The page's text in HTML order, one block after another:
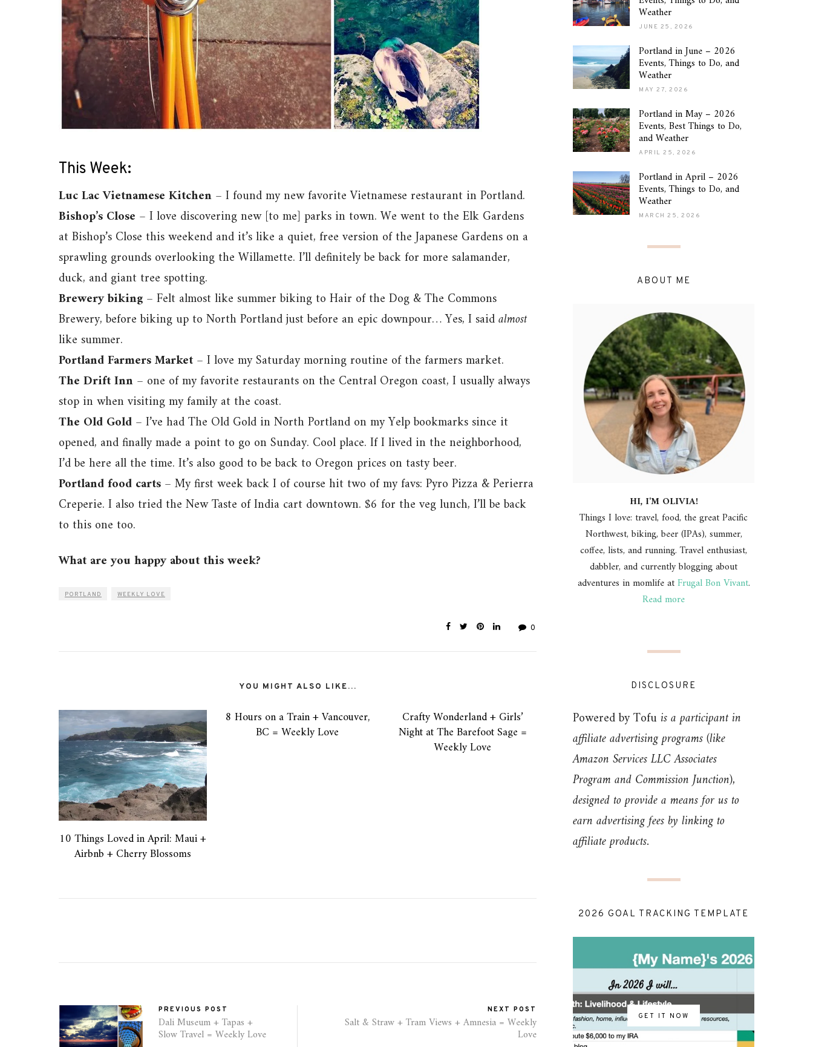
This Week:
Luc Lac Vietnamese Kitchen – I found my new favorite Vietnamese restaurant in Portland.
Bishop’s Close – I love discovering new [to me] parks in town. We went to the Elk Gardens
at Bishop’s Close this weekend and it’s like a quiet, free version of the Japanese Gardens on a
sprawling grounds overlooking the Willamette. I’ll definitely be back for more salamander,
duck, and giant tree spotting.
Brewery biking – Felt almost like summer biking to Hair of the Dog & The Commons
Brewery, before biking up to North Portland just before an epic downpour… Yes, I saidalmost
like summer.
Portland Farmers Market – I love my Saturday morning routine of the farmers market.
The Drift Inn – one of my favorite restaurants on the Central Oregon coast, I usually always
stop in when visiting my family at the coast.
The Old Gold – I’ve had The Old Gold in North Portland on my Yelp bookmarks since it
opened, and finally made a point to go on Sunday. Cool place. If I lived in the neighborhood,
I’d be here all the time. It’s also good to be back to Oregon prices on tasty beer.
Portland food carts – My first week back I of course hit two of my favs: Pyro Pizza & Perierra
Creperie. I also tried the New Taste of India cart downtown. $6 for the veg lunch, I’ll be back
to this one too.
What are you happy about this week?
PORTLAND WEEKLY LOVE
0
YOU MIGHT ALSO LIKE...
10 Things Loved in April: Maui +
Airbnb + Cherry Blossoms
8 Hours on a Train + Vancouver,
BC = Weekly Love
Crafty Wonderland + Girls’
Night at The Barefoot Sage =
Weekly Love
PREVIOUS POST
Dali Museum + Tapas +
Slow Travel = Weekly Love
NEXT POST
Salt & Straw + Tram Views + Amnesia = Weekly
Love
Weather
JUNE 25, 2026
Portland in June – 2026
Events, Things to Do, and
Weather
MAY 27, 2026
Portland in May – 2026
Events, Best Things to Do,
and Weather
APRIL 25, 2026
Portland in April – 2026
Events, Things to Do, and
Weather
MARCH 25, 2026
ABOUT ME
HI, I'M OLIVIA!
Things I love: travel, food, the great Pacific
Northwest, biking, beer (IPAs), summer,
coffee, lists, and running. Travel enthusiast,
dabbler, and currently blogging about
adventures in momlife atFrugal Bon Vivant.
Read more
DISCLOSURE
Powered by Tofuis a participant in
affiliate advertising programs (like
Amazon Services LLC Associates
Program and Commission Junction),
designed to provide a means for us to
earn advertising fees by linking to
affiliate products.
2026 GOAL TRACKING TEMPLATE
GET IT NOW